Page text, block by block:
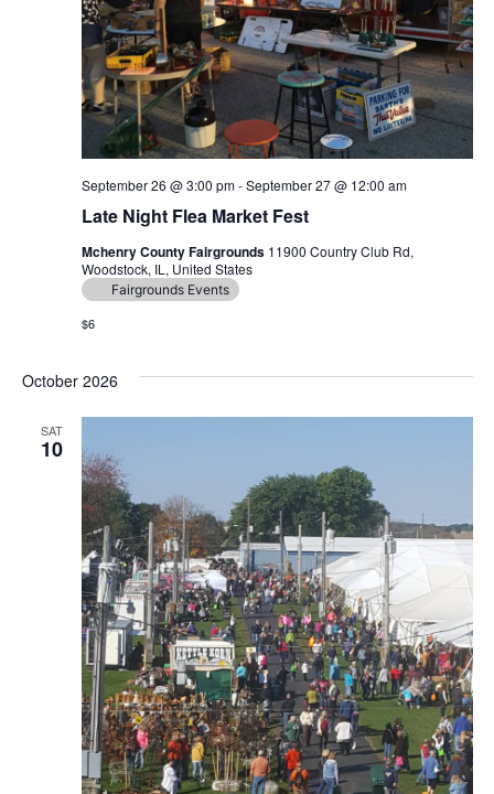
Late Night Flea Market Fest
September 26 @ 3:00 pm-September 27 @ 12:00 am
Mchenry County Fairgrounds 11900 Country Club Rd,
Woodstock, IL, United States
Fairgrounds Events
$6
October 2026
SAT
10